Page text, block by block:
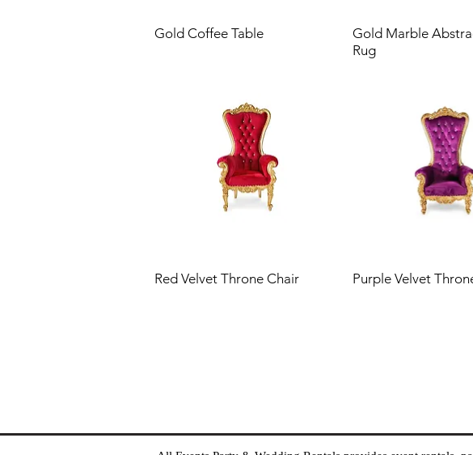
Gold Coffee Table
Gold Marble
Rug
Red Velvet Throne Chair Purple Velvet